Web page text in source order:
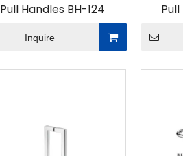
Pull Handles BH-124
Inquire